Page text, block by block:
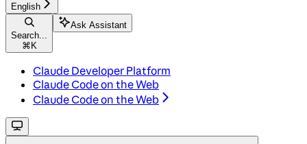
English
Search...
⌘ K
Ask Assistant
Claude Developer Platform
Claude Code on the Web
Claude Code on the Web